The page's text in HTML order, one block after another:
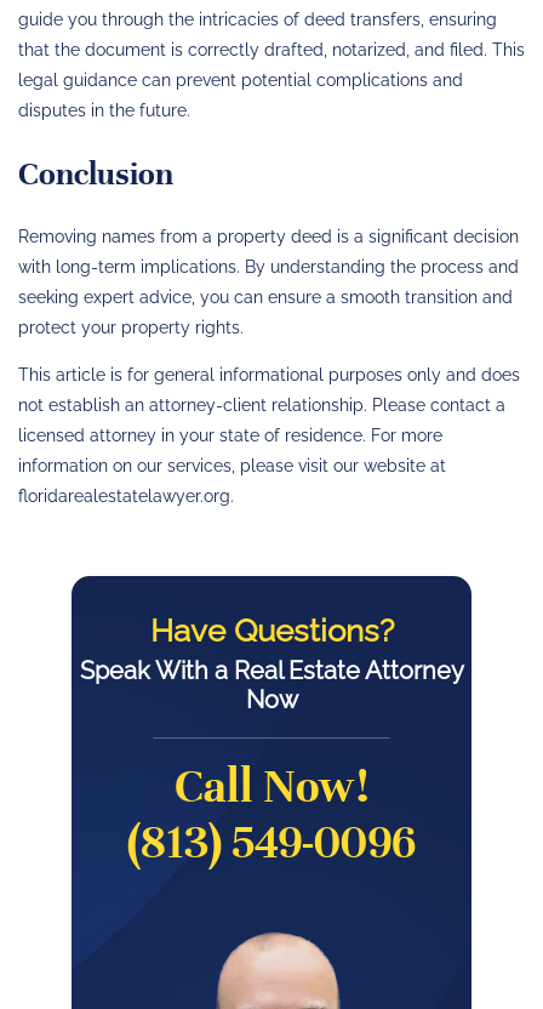
guide you through the intricacies of deed transfers, ensuring
that the document is correctly drafted, notarized, and filed. This
legal guidance can prevent potential complications and
disputes in the future.
Conclusion
Removing names from a property deed is a significant decision
with long-term implications. By understanding the process and
seeking expert advice, you can ensure a smooth transition and
protect your property rights.
This article is for general informational purposes only and does
not establish an attorney-client relationship. Please contact a
licensed attorney in your state of residence. For more
information on our services, please visit our website at
floridarealestatelawyer.org.
Have Questions?
Speak With a Real Estate Attorney
Now
Call Now!
(813) 549-0096